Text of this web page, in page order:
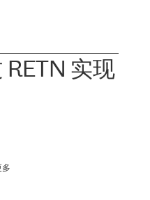
RETN 实现
多